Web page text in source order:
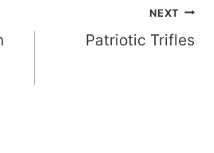
NEXT
Patriotic Trifles